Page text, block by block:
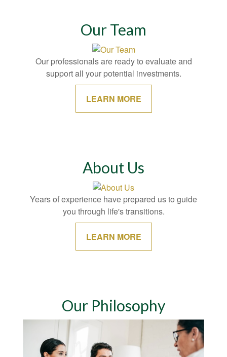
Our Team
Our professionals are ready to evaluate and
support all your potential investments.
LEARN MORE
About Us
Years of experience have prepared us to guide
you through life's transitions.
LEARN MORE
Our Philosophy